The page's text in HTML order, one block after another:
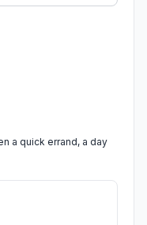
a quick errand, a day